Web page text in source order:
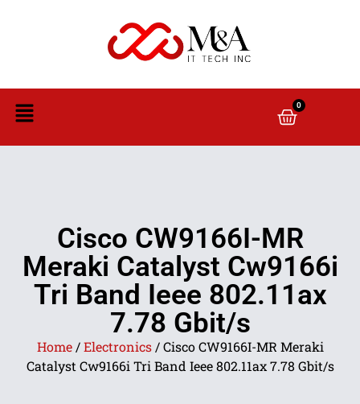
0
Cisco CW9166I-MR
Meraki Catalyst Cw9166i
Tri Band Ieee 802.11ax
7.78 Gbit/s
Home/Electronics/ Cisco CW9166I-MR Meraki
Catalyst Cw9166i Tri Band Ieee 802.11ax 7.78 Gbit/s